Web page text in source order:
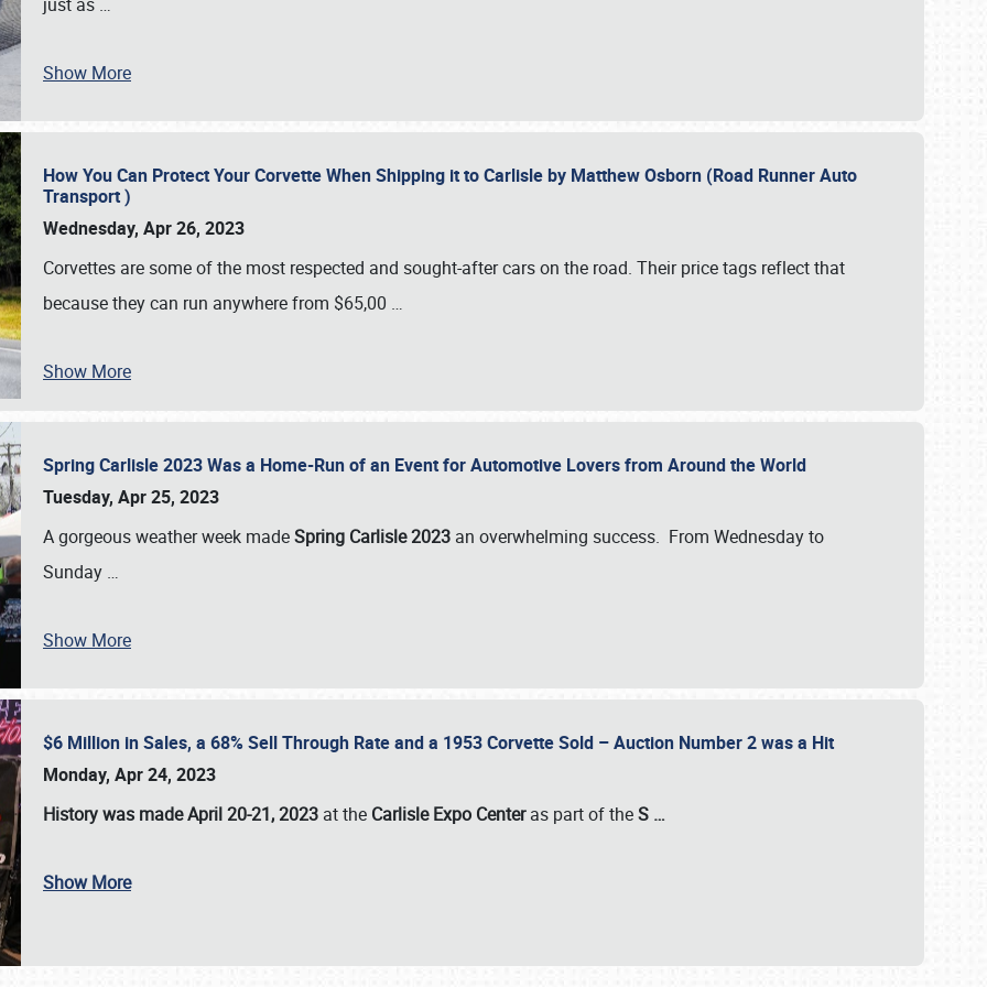
& INFO
Show More
How You Can Protect Your Corvette When Shipping it to Carlisle by Matthew Osborn (Road Runner Auto
Transport )
Wednesday, Apr 26, 2023
Corvettes are some of the most respected and sought-after cars on the road. Their price tags reflect that
because they can run anywhere from $65,00 …
Show More
Spring Carlisle 2023 Was a Home-Run of an Event for Automotive Lovers from Around the World
Tuesday, Apr 25, 2023
A gorgeous weather week madeSpring Carlisle 2023 an overwhelming success. From Wednesday to
Sunday …
Show More
$6 Million in Sales, a 68% Sell Through Rate and a 1953 Corvette Sold – Auction Number 2 was a Hit
Monday, Apr 24, 2023
History was made April 20-21, 2023 at the Carlisle Expo Centeras part of theS …
Show More